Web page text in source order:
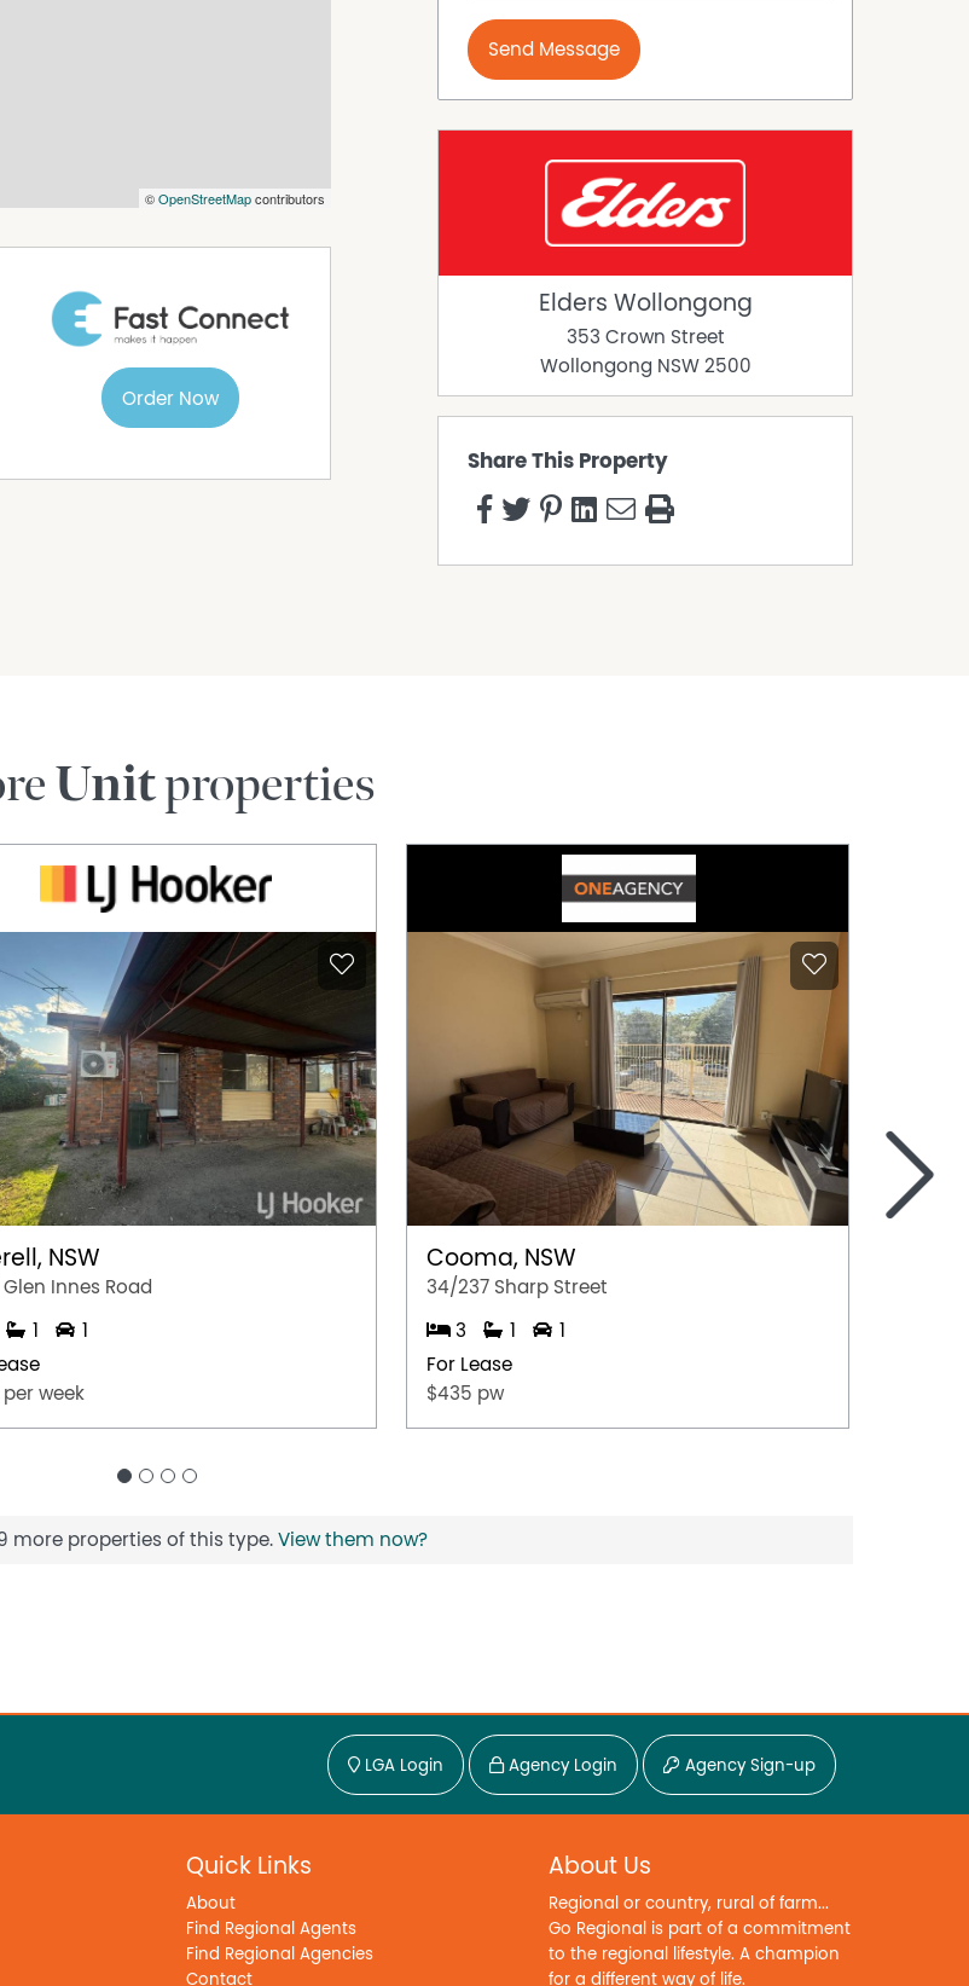
©OpenStreetMapcontributors
Order Now
Send Message
Elders Wollongong
353 Crown Street
Wollongong NSW 2500
Share This Property
Unitproperties
NSW
Glen Innes Road
1
1
per week
Cooma, NSW
34/237 Sharp Street
3 1
1
For Lease
$435 pw
>
more properties of this type. View them now?
LGA Login Agency Login Agency Sign-up
Quick Links
About
Find Regional Agents
Find Regional Agencies
Contact
About Us
Regional or country, rural of farm...
Go Regional is part of a commitment
to the regional lifestyle. A champion
for a different way of life.